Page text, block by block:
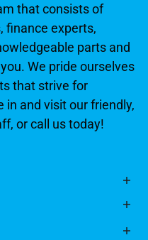
that consists of
finance experts,
parts and
We pride ourselves
that strive for
and visit our friendly,
or call us today!